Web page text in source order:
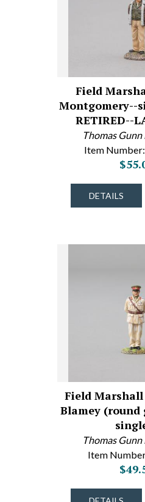
Field
Montgomery--
RETIRED--
Thomas
Item
DETAILS
Field
Blamey (round
Thomas
Item